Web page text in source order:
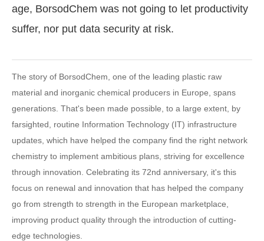
age, BorsodChem was not going to let productivity
suffer, nor put data security at risk.
The story of BorsodChem, one of the leading plastic raw
material and inorganic chemical producers in Europe, spans
generations. That's been made possible, to a large extent, by
farsighted, routine Information Technology (IT) infrastructure
updates, which have helped the company find the right network
chemistry to implement ambitious plans, striving for excellence
through innovation. Celebrating its 72nd anniversary, it's this
focus on renewal and innovation that has helped the company
go from strength to strength in the European marketplace,
improving product quality through the introduction of cutting-
edge technologies.